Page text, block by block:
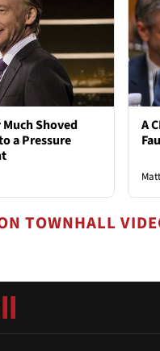
Shoved
a Pressure
A
TOWNHALL